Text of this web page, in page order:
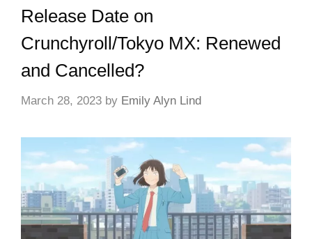
Release Date on
Crunchyroll/Tokyo MX: Renewed
and Cancelled?
March 28, 2023 by Emily Alyn Lind